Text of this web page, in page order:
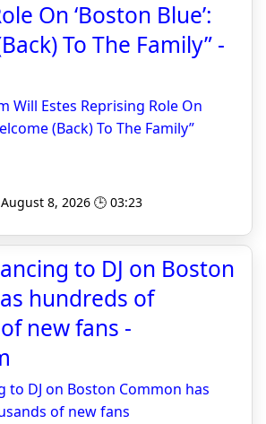
On ‘Boston Blue’:
To The Family” -
Will Estes Reprising Role On
(Back) To The Family”
8, 2026 🕒 03:23
to DJ on Boston
hundreds of
new fans -
to DJ on Boston Common has
of new fans